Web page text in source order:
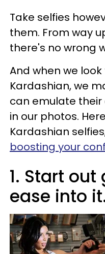
Take selfies
them. From way
there's no wrong
And when we
Kardashian, we
can emulate their
in our photos.
Kardashian
boosting your
1. Start
ease into